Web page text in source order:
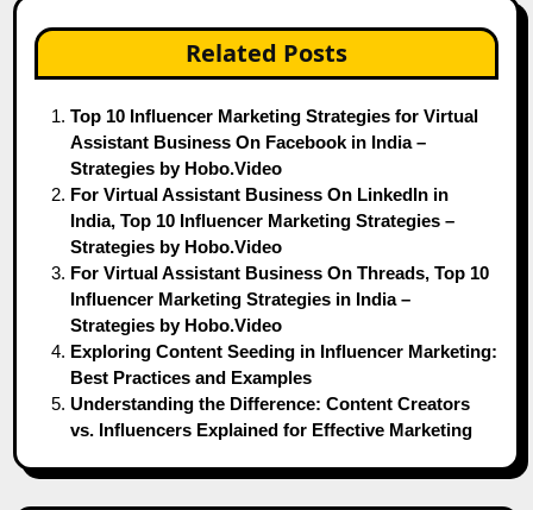
Related Posts
Top 10 Influencer Marketing Strategies for Virtual
Assistant Business On Facebook in India –
Strategies by Hobo.Video
For Virtual Assistant Business On LinkedIn in
India, Top 10 Influencer Marketing Strategies –
Strategies by Hobo.Video
For Virtual Assistant Business On Threads, Top 10
Influencer Marketing Strategies in India –
Strategies by Hobo.Video
Exploring Content Seeding in Influencer Marketing:
Best Practices and Examples
Understanding the Difference: Content Creators
vs. Influencers Explained for Effective Marketing